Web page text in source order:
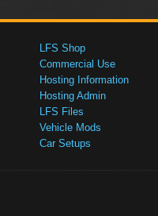
LFS Shop
Commercial Use
Hosting Information
Hosting Admin
LFS Files
Vehicle Mods
Car Setups